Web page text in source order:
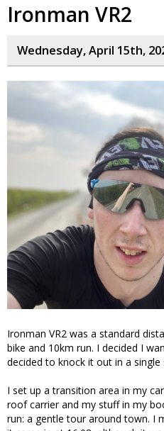
Ironman VR2
Wednesday, April 15th,
Ironman VR2 was a standard
bike and 10km run. I decided I
decided to knock it out in a single
I set up a transition area in my
roof carrier and my stuff in my
run: a gentle tour around town. I